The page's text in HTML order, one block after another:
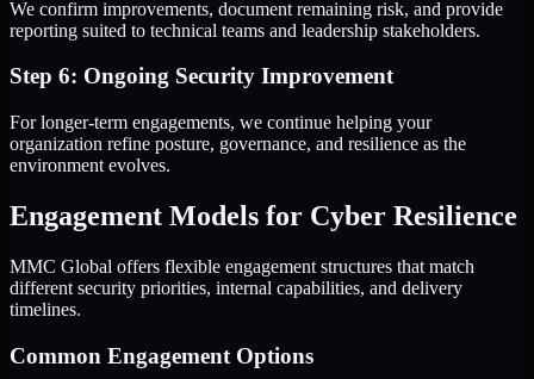
We confirm improvements, document remaining risk, and provide
reporting suited to technical teams and leadership stakeholders.
Step 6: Ongoing Security Improvement
For longer-term engagements, we continue helping your
organization refine posture, governance, and resilience as the
environment evolves.
Engagement Models for Cyber Resilience
MMC Global offers flexible engagement structures that match
different security priorities, internal capabilities, and delivery
timelines.
Common Engagement Options